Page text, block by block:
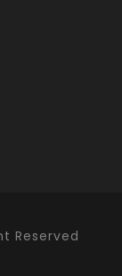
Reserved